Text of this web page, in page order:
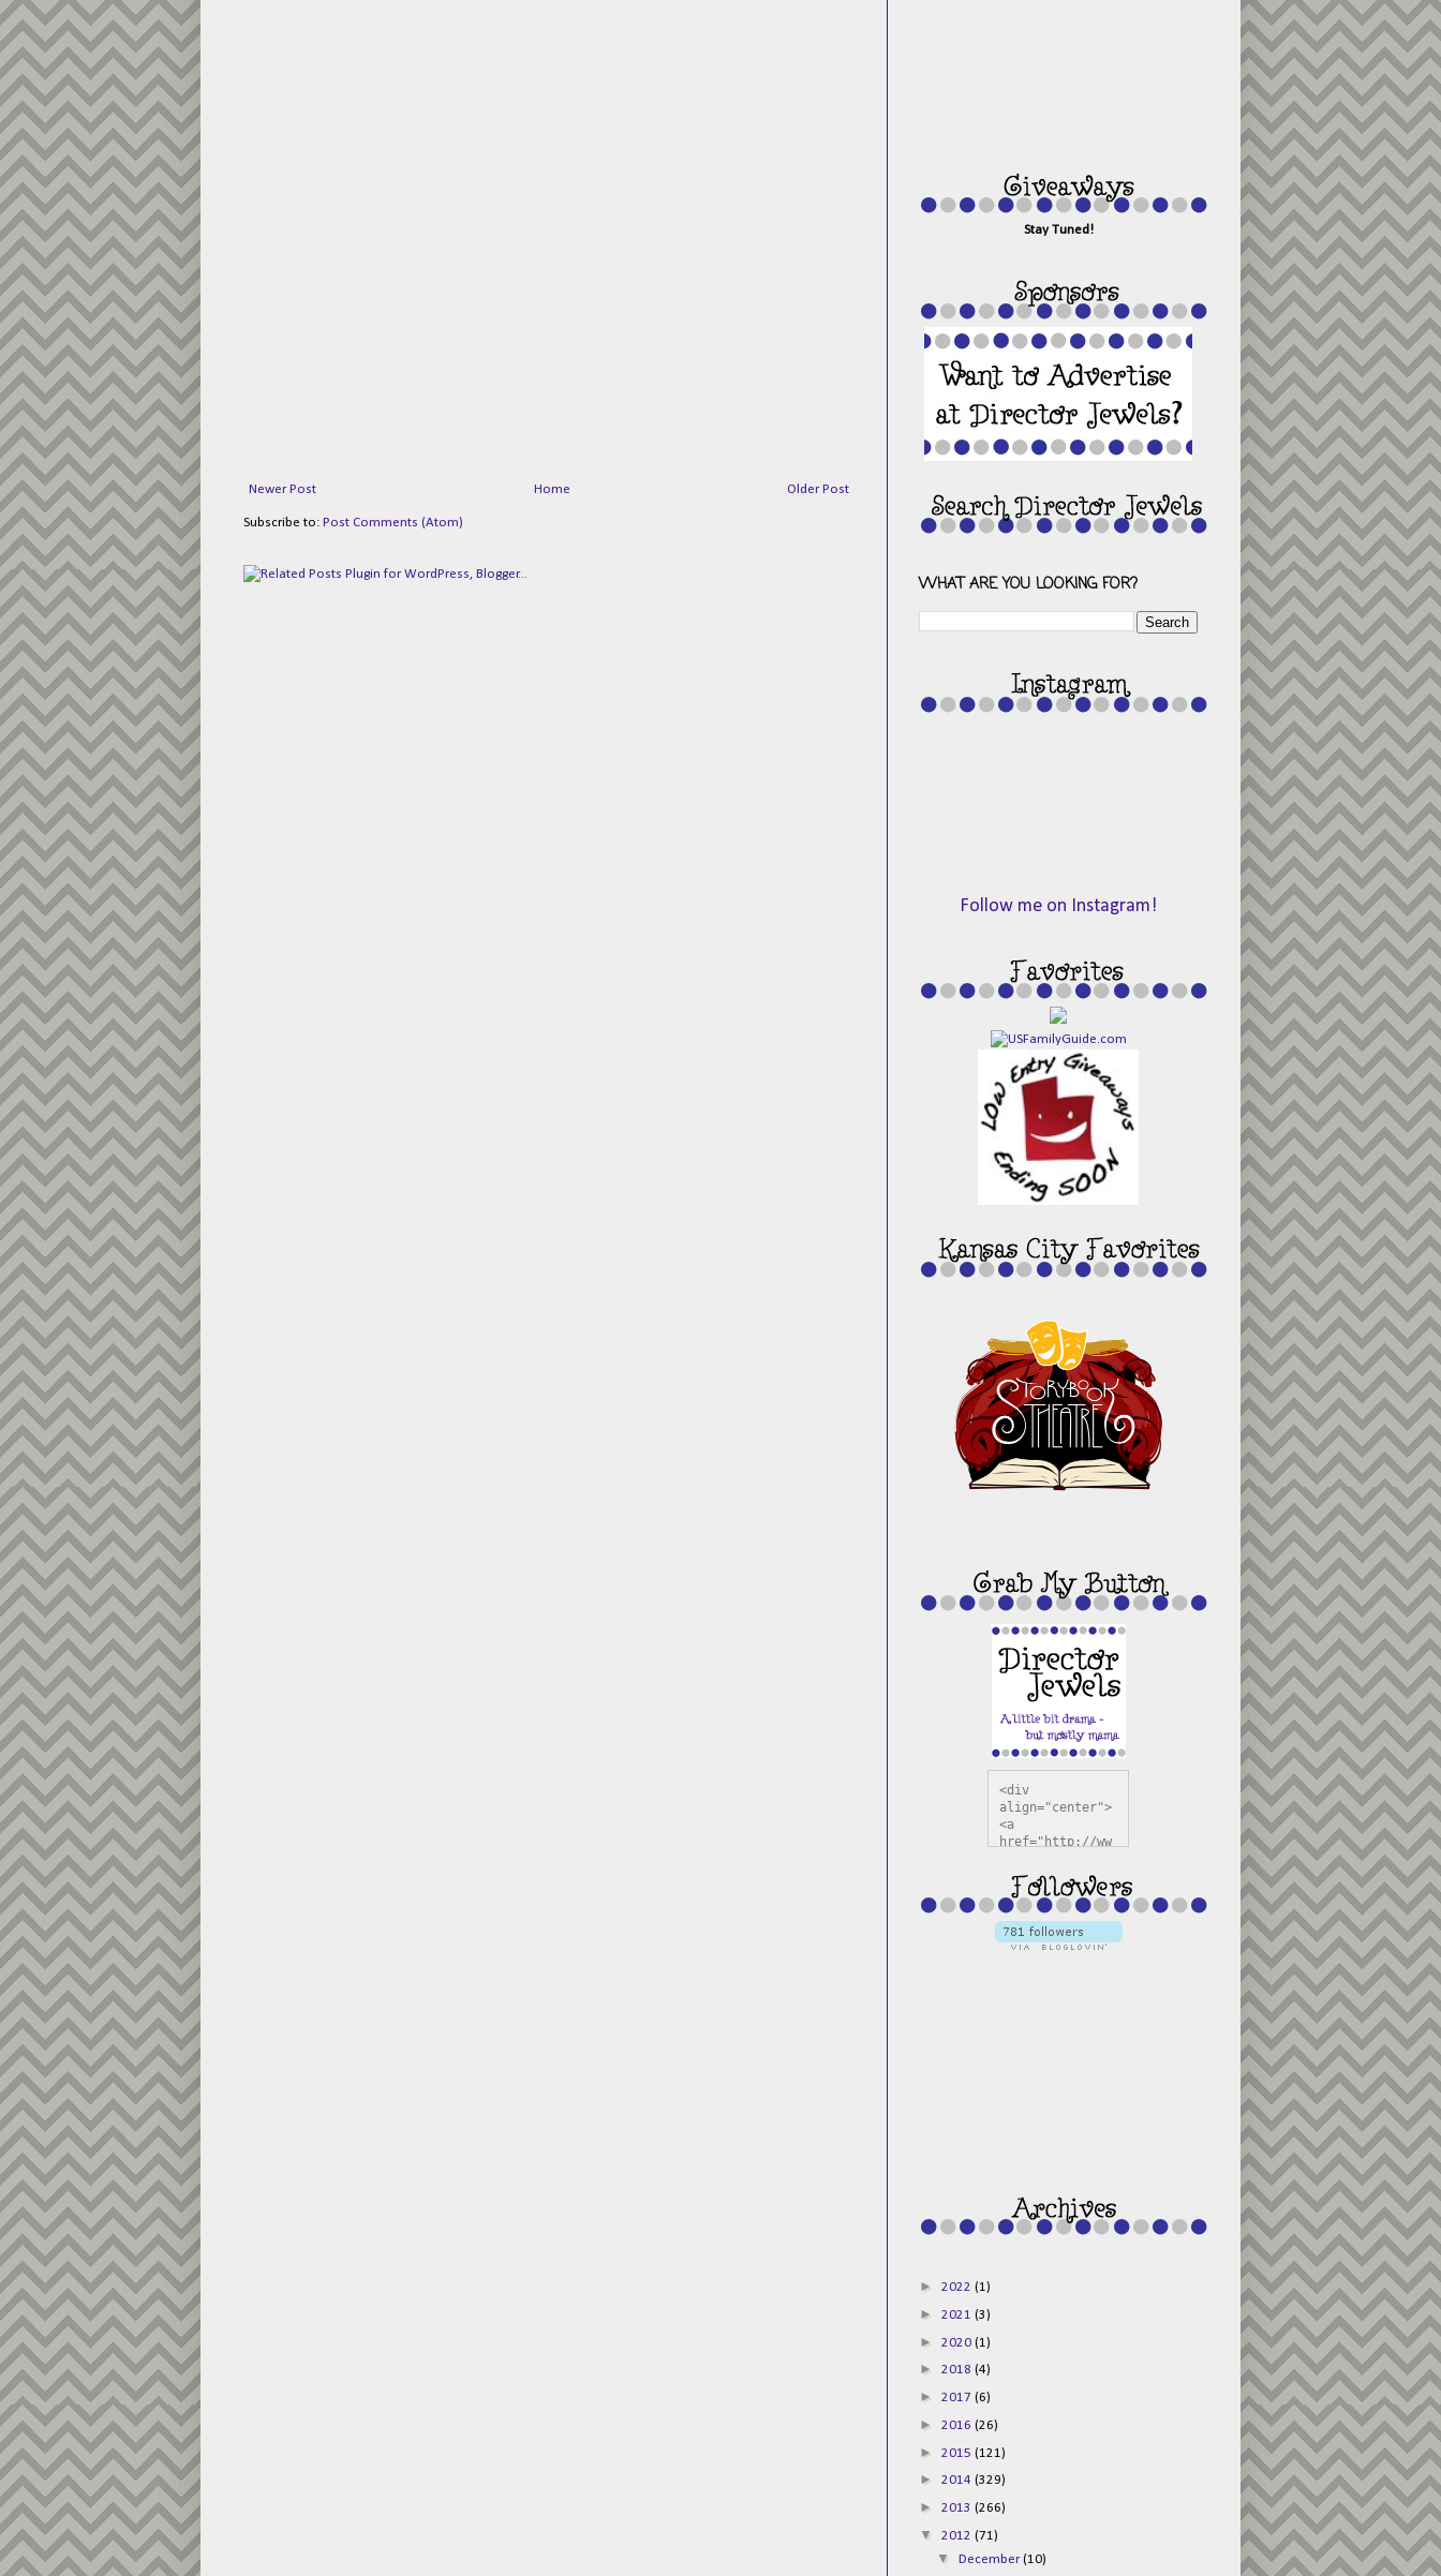
Newer Post Older Post
Home
Subscribe to: Post Comments (Atom)
Stay Tuned!
WHAT ARE YOU LOOKING FOR?
Follow me on Instagram!
<div
align="center">
<a
href="http://ww
s.com"
title="Director
Jewels"
target="_blank"
><img
/s1600/125x125b
uttonpng.png"
alt="Director
► 2022 (1)
► 2021 (3)
► 2020 (1)
► 2018 (4)
► 2017 (6)
► 2016 (26)
► 2015 (121)
► 2014 (329)
► 2013 (266)
▼ 2012 (71)
▼ December(10)